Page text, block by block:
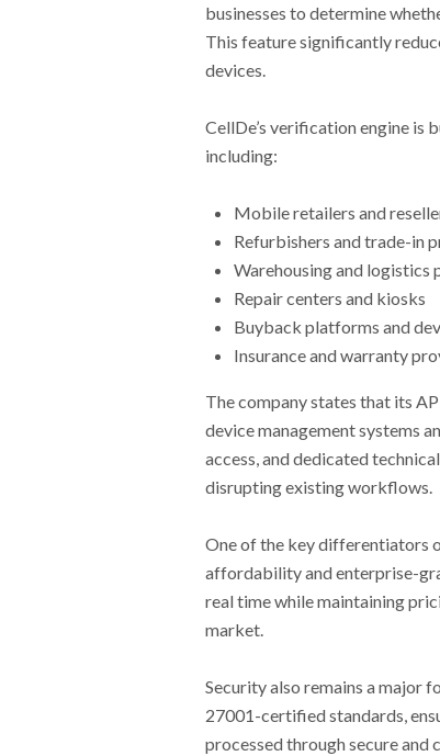
businesses to determine
This feature significantly
devices.
CellDe’s verification engine is
including:
Mobile retailers and
Refurbishers and trade-in
Warehousing and logistics
Repair centers and kiosks
Buyback platforms and
Insurance and warranty
The company states that its
device management systems
access, and dedicated
disrupting existing workflows.
One of the key differentiators
affordability and enterprise-
real time while maintaining
market.
Security also remains a major
27001-certified standards,
processed through secure and